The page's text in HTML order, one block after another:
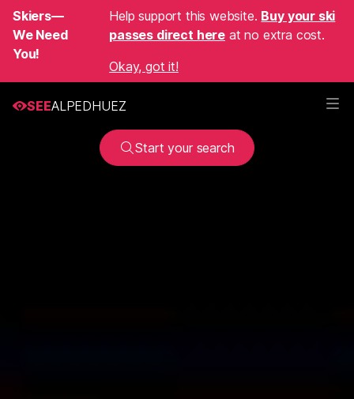
Skiers—
We Need
You!
Help support this website. Buy your ski
passes direct here at no extra cost.
Okay, got it!
SEEALPEDHUEZ
Start your search